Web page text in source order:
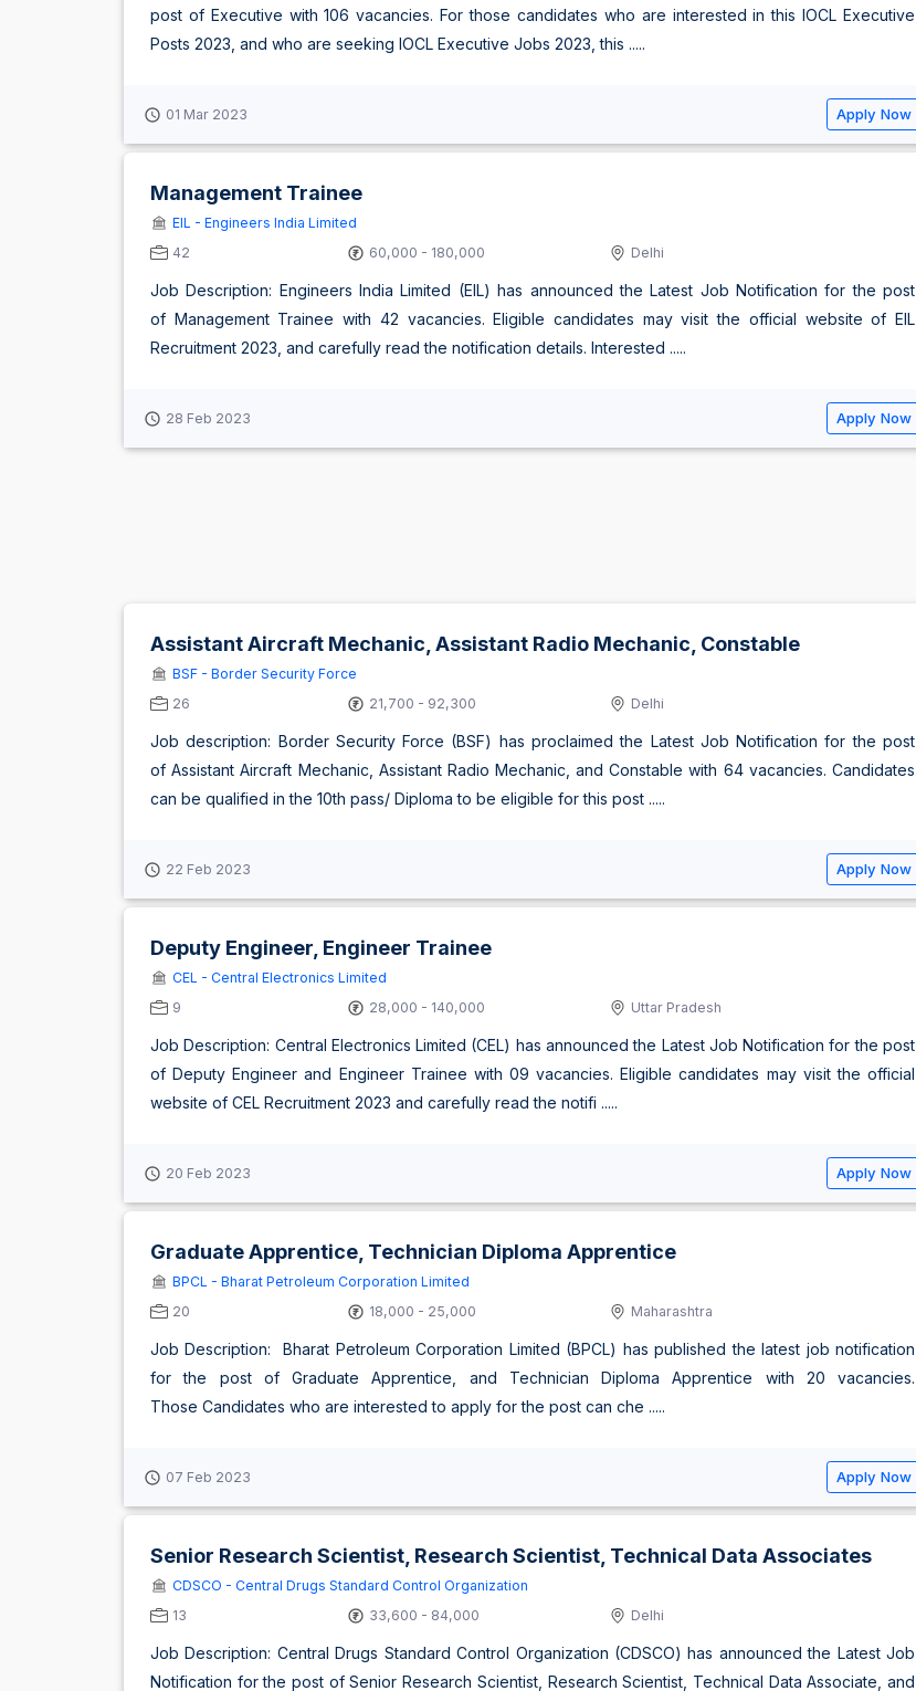
post of Executive with 106 vacancies. For those candidates who are interested in this IOCL Executive
Posts 2023, and who are seeking IOCL Executive Jobs 2023, this .....
01 Mar 2023 Apply Now
Management Trainee
EIL - Engineers India Limited
42
60,000 - 180,000 Delhi
Job Description: Engineers India Limited (EIL) has announced the Latest Job Notification for the post
of Management Trainee with 42 vacancies. Eligible candidates may visit the official website of EIL
Recruitment 2023, and carefully read the notification details. Interested .....
28 Feb 2023 Apply Now
Assistant Aircraft Mechanic, Assistant Radio Mechanic, Constable
BSF - Border Security Force
26
21,700 - 92,300 Delhi
Job description: Border Security Force (BSF) has proclaimed the Latest Job Notification for the post
of Assistant Aircraft Mechanic, Assistant Radio Mechanic, and Constable with 64 vacancies. Candidates
can be qualified in the 10th pass/ Diploma to be eligible for this post .....
22 Feb 2023 Apply Now
Deputy Engineer, Engineer Trainee
CEL - Central Electronics Limited
9
28,000 - 140,000 Uttar Pradesh
Job Description: Central Electronics Limited (CEL) has announced the Latest Job Notification for the post
of Deputy Engineer and Engineer Trainee with 09 vacancies. Eligible candidates may visit the official
website of CEL Recruitment 2023 and carefully read the notifi .....
20 Feb 2023 Apply Now
Graduate Apprentice, Technician Diploma Apprentice
BPCL - Bharat Petroleum Corporation Limited
20
18,000 - 25,000 Maharashtra
Job Description: Bharat Petroleum Corporation Limited (BPCL) has published the latest job notification
for the post of Graduate Apprentice, and Technician Diploma Apprentice with 20 vacancies.
Those Candidates who are interested to apply for the post can che .....
07 Feb 2023 Apply Now
Senior Research Scientist, Research Scientist, Technical Data Associates
CDSCO - Central Drugs Standard Control Organization
13
33,600 - 84,000 Delhi
Job Description: Central Drugs Standard Control Organization (CDSCO) has announced the Latest Job
Notification for the post of Senior Research Scientist, Research Scientist, Technical Data Associate, and